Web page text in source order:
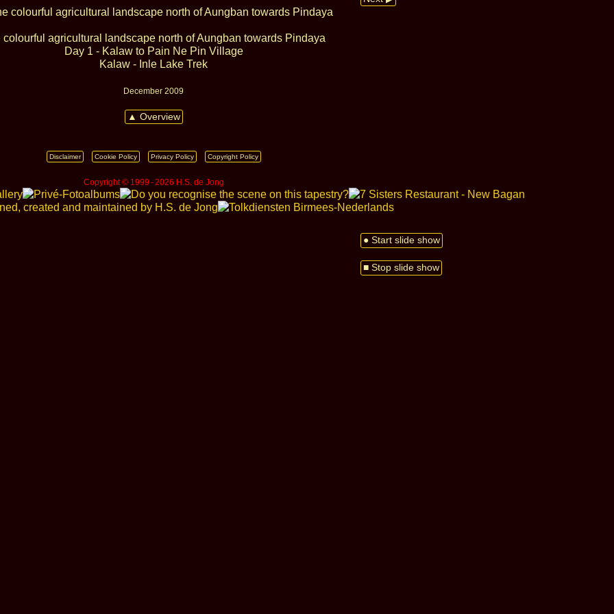
● Start slide show
■ Stop slide show
colourful agricultural landscape north of Aungban towards Pindaya
Day 1 - Kalaw to Pain Ne Pin Village
Kalaw - Inle Lake Trek
December 2009
▲ Overview
Disclaimer Cookie Policy Privacy Policy Copyright Policy
Copyright © 1999 ‑ 2026 H.S. de Jong